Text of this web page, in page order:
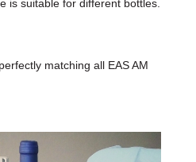
is suitable for different bottles.
matching all EAS AM